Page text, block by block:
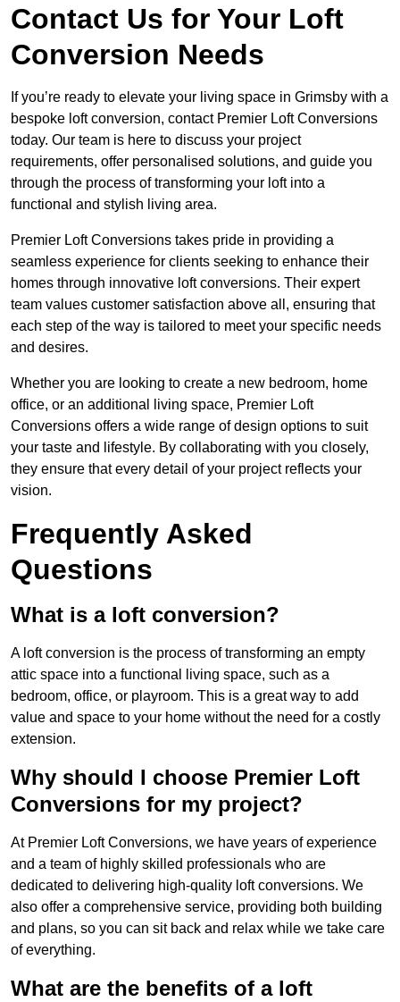
Contact Us for Your Loft
Conversion Needs
If you’re ready to elevate your living space in Grimsby with a
bespoke loft conversion, contact Premier Loft Conversions
today. Our team is here to discuss your project
requirements, offer personalised solutions, and guide you
through the process of transforming your loft into a
functional and stylish living area.
Premier Loft Conversions takes pride in providing a
seamless experience for clients seeking to enhance their
homes through innovative loft conversions. Their expert
team values customer satisfaction above all, ensuring that
each step of the way is tailored to meet your specific needs
and desires.
Whether you are looking to create a new bedroom, home
office, or an additional living space, Premier Loft
Conversions offers a wide range of design options to suit
your taste and lifestyle. By collaborating with you closely,
they ensure that every detail of your project reflects your
vision.
Frequently Asked
Questions
What is a loft conversion?
A loft conversion is the process of transforming an empty
attic space into a functional living space, such as a
bedroom, office, or playroom. This is a great way to add
value and space to your home without the need for a costly
extension.
Why should I choose Premier Loft
Conversions for my project?
At Premier Loft Conversions, we have years of experience
and a team of highly skilled professionals who are
dedicated to delivering high-quality loft conversions. We
also offer a comprehensive service, providing both building
and plans, so you can sit back and relax while we take care
of everything.
What are the benefits of a loft